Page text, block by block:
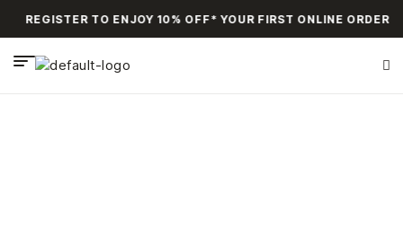
REGISTER TO ENJOY 10% OFF* YOUR FIRST ONLINE ORDER